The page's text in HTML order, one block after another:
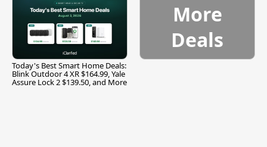
Today's Best Smart Home Deals:
Blink Outdoor 4 XR $164.99, Yale
Assure Lock 2 $139.50, and More
More
Deals